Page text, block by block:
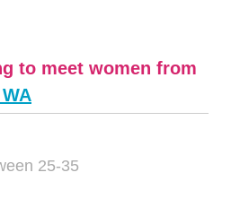
to meet women from
25-35